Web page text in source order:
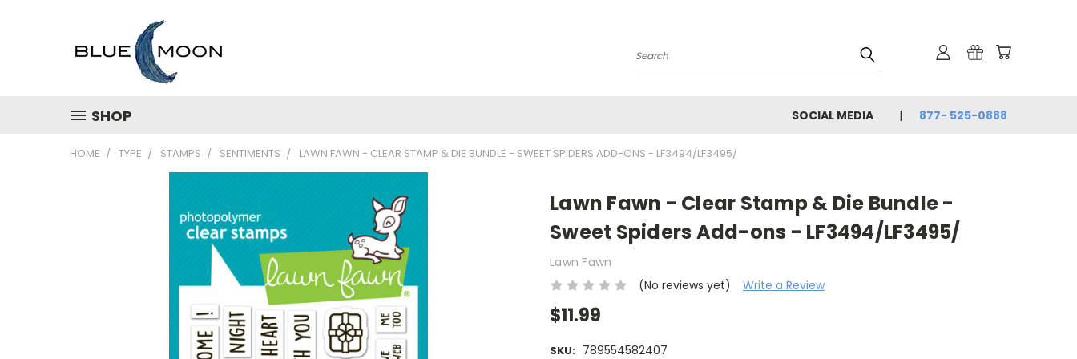
Search
SHOP SOCIAL MEDIA 877- 525-0888
HOME TYPE STAMPS SENTIMENTS LAWN FAWN - CLEAR STAMP & DIE BUNDLE - SWEET SPIDERS ADD-ONS - LF3494/LF3495/
Lawn Fawn - Clear Stamp & Die Bundle -
Sweet Spiders Add-ons - LF3494/LF3495/
Lawn Fawn
(No reviews yet)
Write a Review
$11.99
SKU: 789554582407